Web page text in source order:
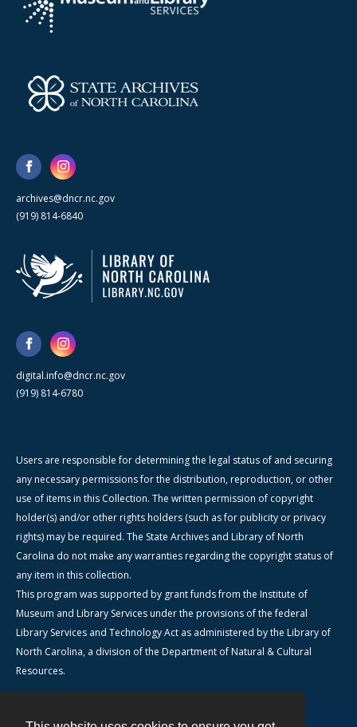
archives@dncr.nc.gov
(919) 814-6840
digital.info@dncr.nc.gov
(919) 814-6780
Users are responsible for determining the legal status of and securing
any necessary permissions for the distribution, reproduction, or other
use of items in this Collection. The written permission of copyright
holder(s) and/or other rights holders (such as for publicity or privacy
rights) may be required. The State Archives and Library of North
Carolina do not make any warranties regarding the copyright status of
any item in this collection.
This program was supported by grant funds from the Institute of
Museum and Library Services under the provisions of the federal
Library Services and Technology Act as administered by the Library of
North Carolina, a division of the Department of Natural & Cultural
Resources.